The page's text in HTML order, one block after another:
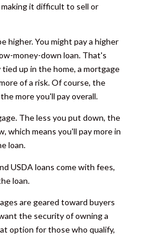
it difficult to sell or
higher. You might pay a higher
money-down loan. That's
up in the home, a mortgage
of a risk. Of course, the
more you'll pay overall.
The less you put down, the
which means you'll pay more in
loan.
USDA loans come with fees,
loan.
are geared toward buyers
the security of owning a
option for those who qualify,